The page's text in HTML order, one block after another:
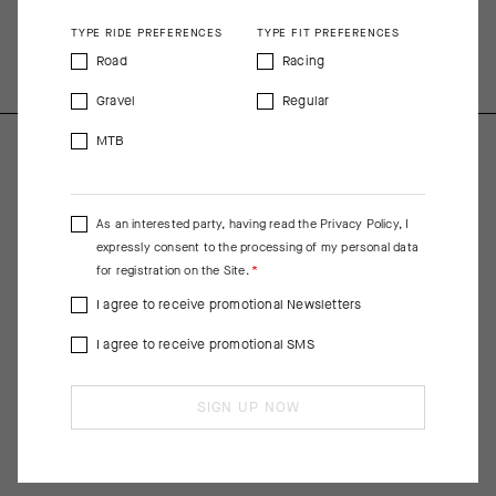
COMPOSITION
80%PA 20%EA
TYPE RIDE PREFERENCES
Road
Gravel
MTB
TYPE FIT PREFERENCES
Racing
Regular
As an interested party, having read the Privacy Policy, I
expressly consent to the processing of my personal data
for registration on the Site.
I agree to receive promotional Newsletters
I agree to receive promotional SMS
SIGN UP NOW